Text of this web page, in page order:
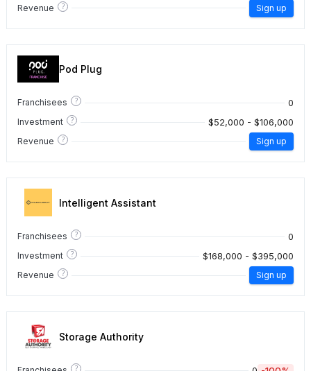
Revenue ? Sign up
Pod Plug
Franchisees ? 0
Investment ? $52,000 - $106,000
Revenue ? Sign up
Intelligent Assistant
Franchisees ? 0
Investment ? $168,000 - $395,000
Revenue ? Sign up
Storage Authority
?